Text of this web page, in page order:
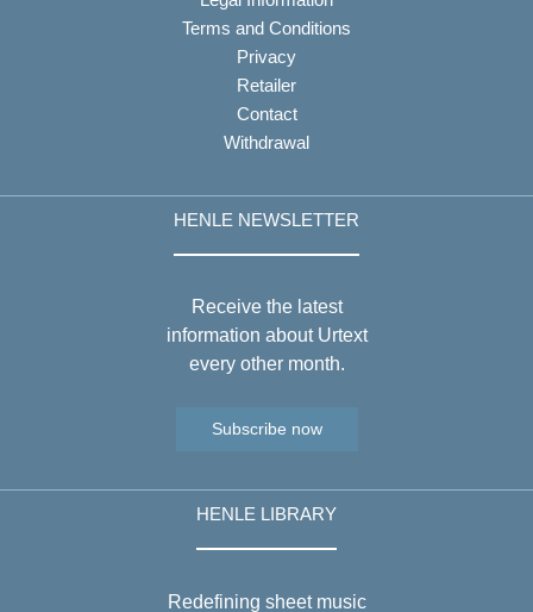
Terms and Conditions
Privacy
Retailer
Contact
Withdrawal
HENLE NEWSLETTER
Receive the latest
information about Urtext
every other month.
Subscribe now
HENLE LIBRARY
Redefining sheet music